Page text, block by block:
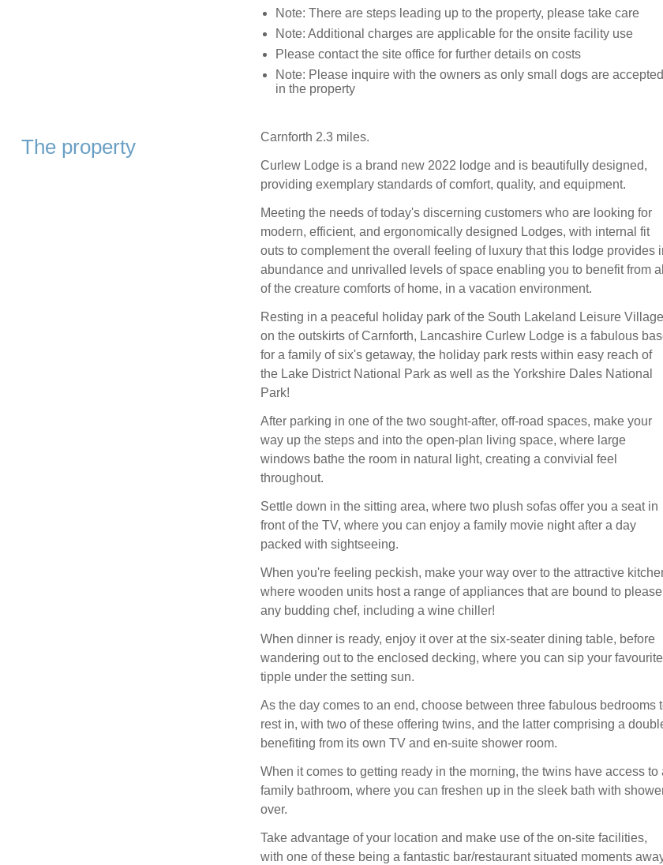
Note: There are steps leading up to the property, please take care
Note: Additional charges are applicable for the onsite facility use
Please contact the site office for further details on costs
Note: Please inquire with the owners as only small dogs are accepted
in the property
The property Carnforth 2.3 miles.
Curlew Lodge is a brand new 2022 lodge and is beautifully designed,
providing exemplary standards of comfort, quality, and equipment.
Meeting the needs of today's discerning customers who are looking for
modern, efficient, and ergonomically designed Lodges, with internal fit
outs to complement the overall feeling of luxury that this lodge provides
abundance and unrivalled levels of space enabling you to benefit from all
of the creature comforts of home, in a vacation environment.
Resting in a peaceful holiday park of the South Lakeland Leisure
on the outskirts of Carnforth, Lancashire Curlew Lodge is a fabulous
for a family of six's getaway, the holiday park rests within easy reach of
the Lake District National Park as well as the Yorkshire Dales National
Park!
After parking in one of the two sought-after, off-road spaces, make your
way up the steps and into the open-plan living space, where large
windows bathe the room in natural light, creating a convivial feel
throughout.
Settle down in the sitting area, where two plush sofas offer you a seat in
front of the TV, where you can enjoy a family movie night after a day
packed with sightseeing.
When you're feeling peckish, make your way over to the attractive
where wooden units host a range of appliances that are bound to please
any budding chef, including a wine chiller!
When dinner is ready, enjoy it over at the six-seater dining table, before
wandering out to the enclosed decking, where you can sip your favourite
tipple under the setting sun.
As the day comes to an end, choose between three fabulous bedrooms
rest in, with two of these offering twins, and the latter comprising a
benefiting from its own TV and en-suite shower room.
When it comes to getting ready in the morning, the twins have access to
family bathroom, where you can freshen up in the sleek bath with
over.
Take advantage of your location and make use of the on-site facilities,
with one of these being a fantastic bar/restaurant situated moments